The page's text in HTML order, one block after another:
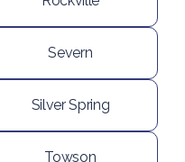
Severn
Silver Spring
Towson